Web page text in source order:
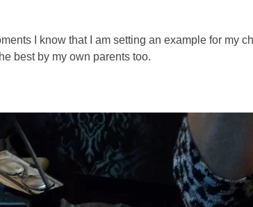
I know that I am setting an example for my
best by my own parents too.